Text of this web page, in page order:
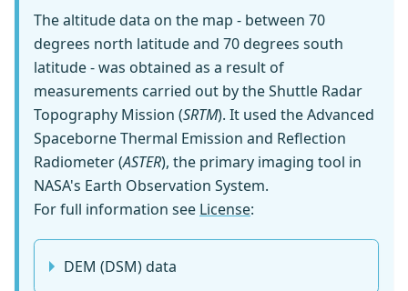
The altitude data on the map - between 70
degrees north latitude and 70 degrees south
latitude - was obtained as a result of
measurements carried out by the Shuttle Radar
Topography Mission (SRTM). It used the Advanced
Spaceborne Thermal Emission and Reflection
Radiometer (ASTER), the primary imaging tool in
NASA's Earth Observation System.
For full information see License:
DEM (DSM) data